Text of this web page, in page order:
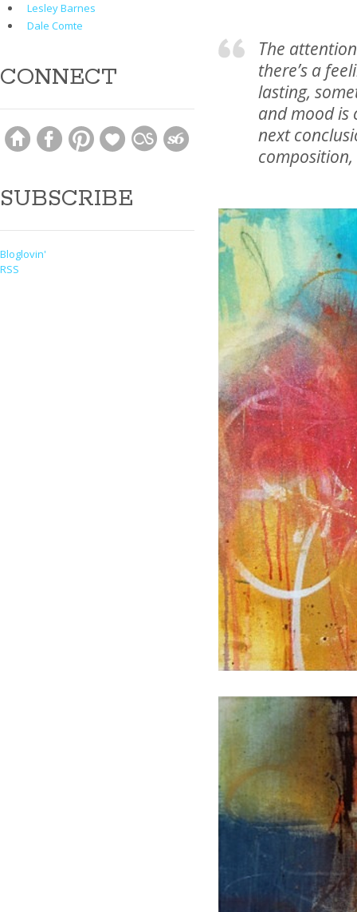
The
there’s a
lasting,
and mood is
next
Lesley Barnes
Dale Comte
CONNECT
SUBSCRIBE
Bloglovin'
RSS